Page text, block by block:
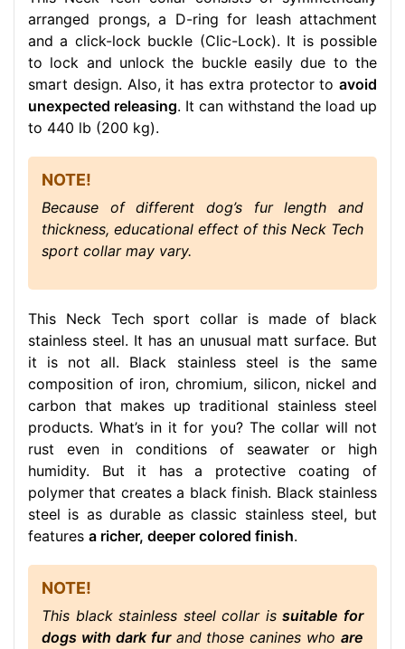
arranged prongs, a D-ring for leash attachment
and a click-lock buckle (Clic-Lock). It is possible
to lock and unlock the buckle easily due to the
smart design. Also, it has extra protector to avoid
unexpected releasing. It can withstand the load up
to 440 lb (200 kg).
NOTE!
Because of different dog’s fur length and
thickness, educational effect of this Neck Tech
sport collar may vary.
This Neck Tech sport collar is made of black
stainless steel. It has an unusual matt surface. But
it is not all. Black stainless steel is the same
composition of iron, chromium, silicon, nickel and
carbon that makes up traditional stainless steel
products. What’s in it for you? The collar will not
rust even in conditions of seawater or high
humidity. But it has a protective coating of
polymer that creates a black finish. Black stainless
steel is as durable as classic stainless steel, but
features a richer, deeper colored finish.
NOTE!
This black stainless steel collar issuitable for
dogs with dark furand those canines who are